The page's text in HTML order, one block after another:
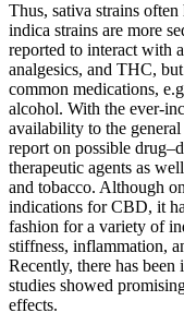
Thus, sativa strains
indica strains are more
reported to interact with
analgesics, and THC,
common medications,
alcohol. With the ever-
availability to the
report on possible
therapeutic agents as
and tobacco. Although
indications for CBD, it
fashion for a variety of
stiffness, inflammation,
Recently, there has been
studies showed
effects.